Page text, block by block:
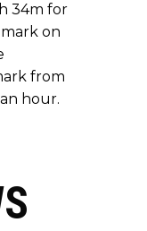
34m for
on
from
hour.